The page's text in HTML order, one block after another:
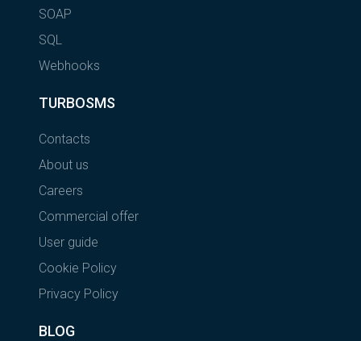
SOAP
SQL
Webhooks
TURBOSMS
Contacts
About us
Careers
Commercial offer
User guide
Cookie Policy
Privacy Policy
BLOG